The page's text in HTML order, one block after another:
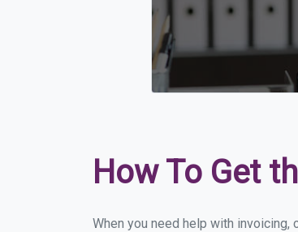
How To Get
When you need help with